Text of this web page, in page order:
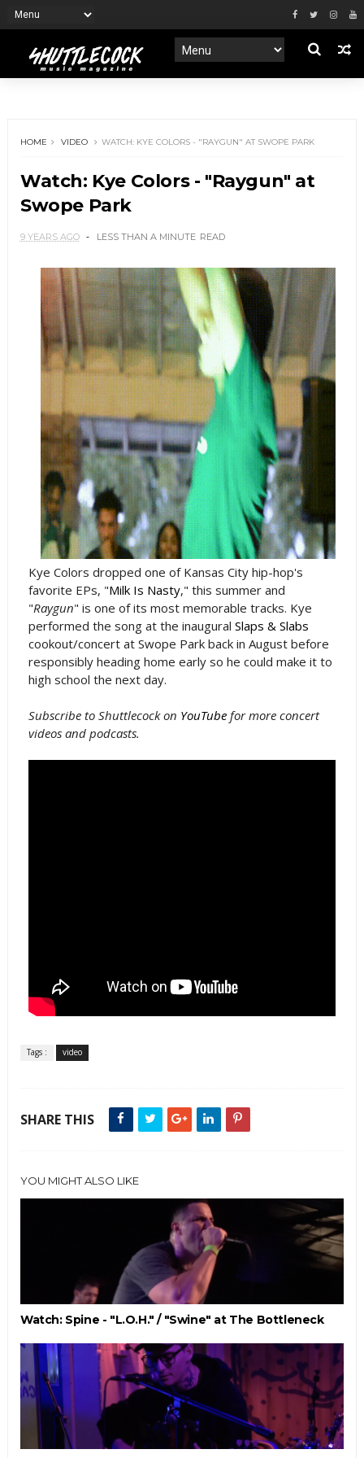
HOME VIDEO WATCH: KYE COLORS - "RAYGUN" AT SWOPE PARK
Watch: Kye Colors - "Raygun" at
Swope Park
9 YEARS AGO LESS THAN A MINUTE READ
Kye Colors dropped one of Kansas City hip-hop's
favorite EPs, "Milk Is Nasty," this summer and
"Raygun" is one of its most memorable tracks. Kye
performed the song at the inaugural Slaps & Slabs
cookout/concert at Swope Park back in August before
responsibly heading home early so he could make it to
high school the next day.
Subscribe to Shuttlecock on YouTubefor more concert
videos and podcasts.
Tags : video
SHARE THIS
YOU MIGHT ALSO LIKE
Watch: Spine - "L.O.H." / "Swine" at The Bottleneck